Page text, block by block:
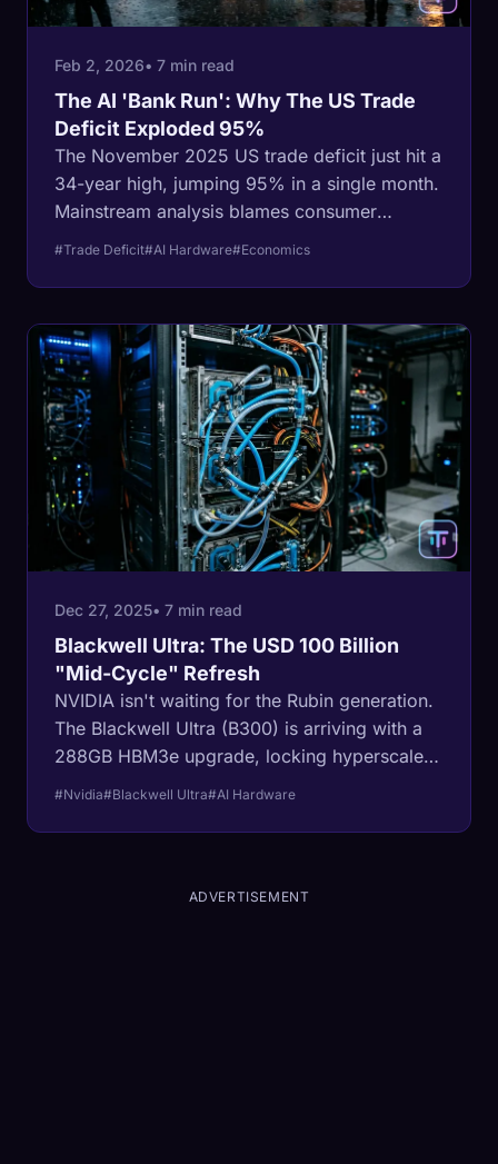
Feb 2, 2026• 7 min read
The AI 'Bank Run': Why The US Trade
Deficit Exploded 95%
The November 2025 US trade deficit just hit a
34-year high, jumping 95% in a single month.
Mainstream analysis blames consumer
#Trade Deficit#AI Hardware#Economics
Dec 27, 2025• 7 min read
Blackwell Ultra: The USD 100 Billion
"Mid-Cycle" Refresh
NVIDIA isn't waiting for the Rubin generation.
The Blackwell Ultra (B300) is arriving with a
288GB HBM3e upgrade, locking hyperscalers
into a permanent CapEx cycle just to stay
#Nvidia#Blackwell Ultra#AI Hardware
ADVERTISEMENT